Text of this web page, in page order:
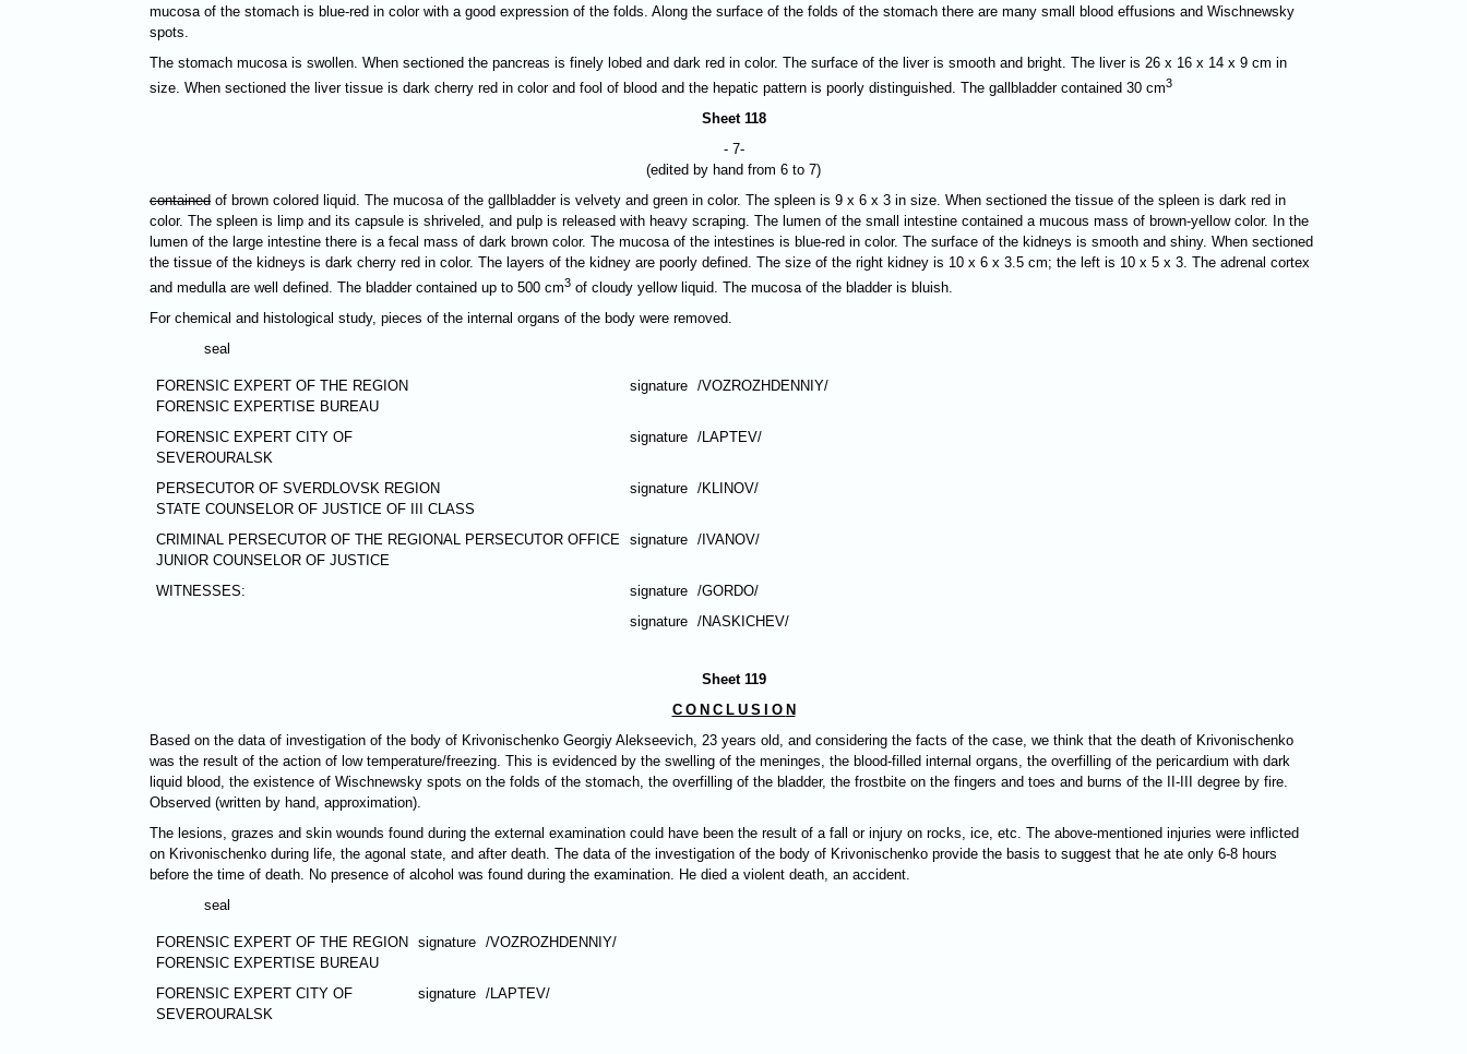
mucosa of the stomach is blue-red in color with a good expression of the folds. Along the surface of the folds of the stomach there are many small blood effusions and Wischnewsky
spots.
The stomach mucosa is swollen. When sectioned the pancreas is finely lobed and dark red in color. The surface of the liver is smooth and bright. The liver is 26 x 16 x 14 x 9 cm in
size. When sectioned the liver tissue is dark cherry red in color and fool of blood and the hepatic pattern is poorly distinguished. The gallbladder contained 30 cm3
Sheet 118
- 7-
(edited by hand from 6 to 7)
contained of brown colored liquid. The mucosa of the gallbladder is velvety and green in color. The spleen is 9 x 6 x 3 in size. When sectioned the tissue of the spleen is dark red in
color. The spleen is limp and its capsule is shriveled, and pulp is released with heavy scraping. The lumen of the small intestine contained a mucous mass of brown-yellow color. In the
lumen of the large intestine there is a fecal mass of dark brown color. The mucosa of the intestines is blue-red in color. The surface of the kidneys is smooth and shiny. When sectioned
the tissue of the kidneys is dark cherry red in color. The layers of the kidney are poorly defined. The size of the right kidney is 10 x 6 x 3.5 cm; the left is 10 x 5 x 3. The adrenal cortex
and medulla are well defined. The bladder contained up to 500 cm3 of cloudy yellow liquid. The mucosa of the bladder is bluish.
For chemical and histological study, pieces of the internal organs of the body were removed.
seal
FORENSIC EXPERT OF THE REGION
FORENSIC EXPERTISE BUREAU
signature /VOZROZHDENNIY/
FORENSIC EXPERT CITY OF
SEVEROURALSK
signature /LAPTEV/
PERSECUTOR OF SVERDLOVSK REGION
STATE COUNSELOR OF JUSTICE OF III CLASS
signature /KLINOV/
CRIMINAL PERSECUTOR OF THE REGIONAL PERSECUTOR OFFICE
JUNIOR COUNSELOR OF JUSTICE
signature /IVANOV/
WITNESSES: signature /GORDO/
signature /NASKICHEV/
Sheet 119
CONCLUSIO N
Based on the data of investigation of the body of Krivonischenko Georgiy Alekseevich, 23 years old, and considering the facts of the case, we think that the death of Krivonischenko
was the result of the action of low temperature/freezing. This is evidenced by the swelling of the meninges, the blood-filled internal organs, the overfilling of the pericardium with dark
liquid blood, the existence of Wischnewsky spots on the folds of the stomach, the overfilling of the bladder, the frostbite on the fingers and toes and burns of the II-III degree by fire.
Observed (written by hand, approximation).
The lesions, grazes and skin wounds found during the external examination could have been the result of a fall or injury on rocks, ice, etc. The above-mentioned injuries were inflicted
on Krivonischenko during life, the agonal state, and after death. The data of the investigation of the body of Krivonischenko provide the basis to suggest that he ate only 6-8 hours
before the time of death. No presence of alcohol was found during the examination. He died a violent death, an accident.
seal
FORENSIC EXPERT OF THE REGION
FORENSIC EXPERTISE BUREAU
signature /VOZROZHDENNIY/
FORENSIC EXPERT CITY OF
SEVEROURALSK
signature /LAPTEV/